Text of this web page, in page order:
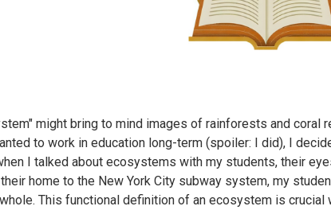
might bring to mind images of rainforests and
to work in education long-term (spoiler: I did), I
I talked about ecosystems with my students, their
home to the New York City subway system, my
This functional definition of an ecosystem is